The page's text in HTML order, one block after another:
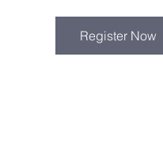
Register Now